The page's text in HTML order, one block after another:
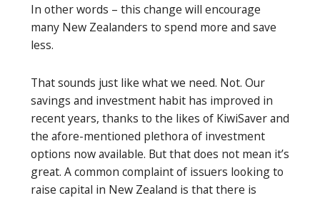
In other words – this change will encourage
many New Zealanders to spend more and save
less.
That sounds just like what we need. Not. Our
savings and investment habit has improved in
recent years, thanks to the likes of KiwiSaver and
the afore-mentioned plethora of investment
options now available. But that does not mean it’s
great. A common complaint of issuers looking to
raise capital in New Zealand is that there is